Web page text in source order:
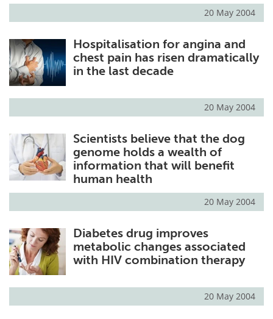
20 May 2004
Hospitalisation for angina and
chest pain has risen dramatically
in the last decade
20 May 2004
Scientists believe that the dog
genome holds a wealth of
information that will benefit
human health
20 May 2004
Diabetes drug improves
metabolic changes associated
with HIV combination therapy
20 May 2004